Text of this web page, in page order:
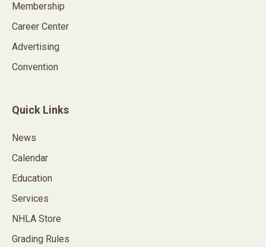
Membership
Career Center
Advertising
Convention
Quick Links
News
Calendar
Education
Services
NHLA Store
Grading Rules